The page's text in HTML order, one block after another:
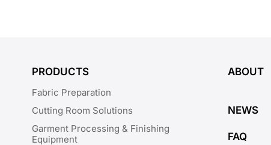
PRODUCTS
Fabric Preparation
Cutting Room Solutions
Garment Processing & Finishing
Equipment
ABOUT
NEWS
FAQ